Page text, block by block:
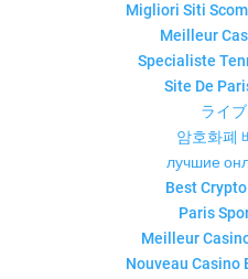
Migliori Siti
Meilleur
Specialiste
Site De
ライ
암호화폐
лучшие
Best
Paris
Meilleur
Nouveau Casino